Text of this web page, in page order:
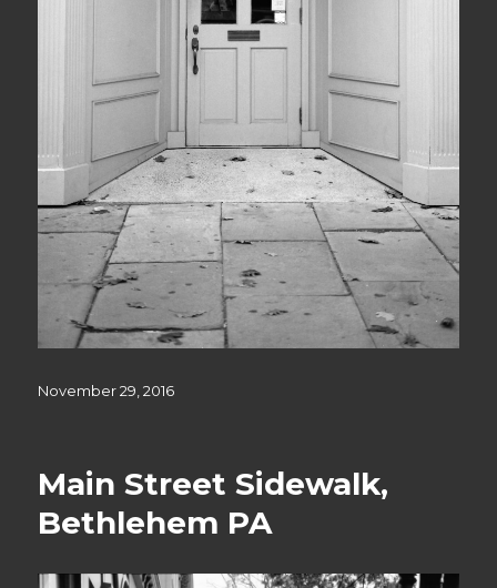
Posted
November 29, 2016
Main Street Sidewalk,
Bethlehem PA